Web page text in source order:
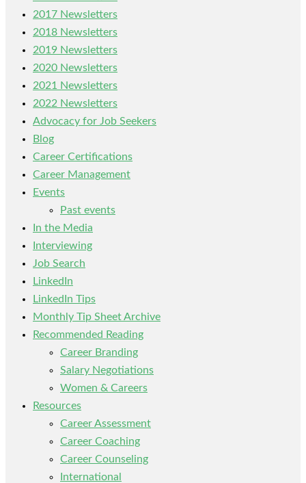
2017 Newsletters
2018 Newsletters
2019 Newsletters
2020 Newsletters
2021 Newsletters
2022 Newsletters
Advocacy for Job Seekers
Blog
Career Certifications
Career Management
Events
Past events
In the Media
Interviewing
Job Search
LinkedIn
LinkedIn Tips
Monthly Tip Sheet Archive
Recommended Reading
Career Branding
Salary Negotiations
Women & Careers
Resources
Career Assessment
Career Coaching
Career Counseling
International